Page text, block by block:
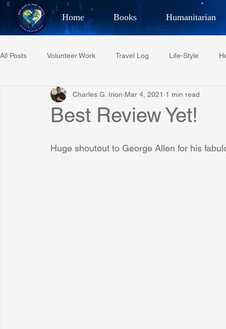
Home Books Humanitarian
Best Selling Author,
All Posts Volunteer Work Travel Log Life-Style
Restaurant Reviews Quotes Tempe Diplomats
Best Review Yet!
Charles G. Irion Mar 4, 2021 1 min read
Huge shoutout to George Allen for his